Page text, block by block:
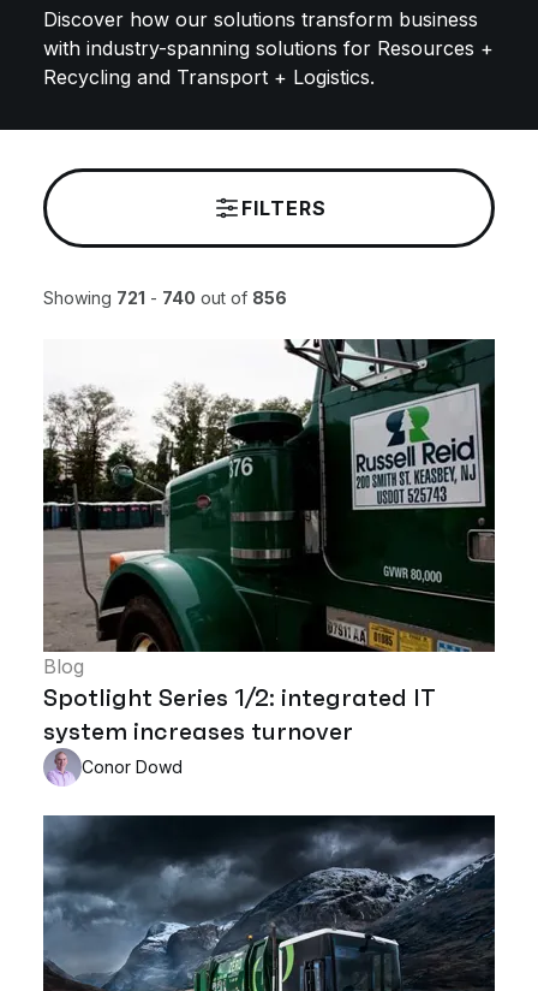
Discover how our solutions transform business
with industry-spanning solutions for Resources +
Recycling and Transport + Logistics.
FILTERS
Showing 721 - 740 out of 856
Blog
Spotlight Series 1/2: integrated IT
system increases turnover
Conor Dowd